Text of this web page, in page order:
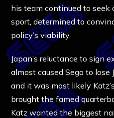
his team continued to seek
sport, determined to
policy’s viability.
Japan’s reluctance to sign
almost caused Sega to lose
and it was most likely
brought the famed
Katz wanted the biggest